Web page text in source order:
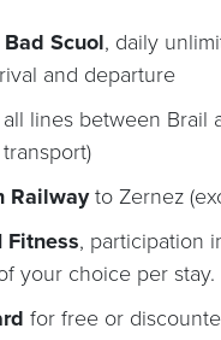
Scuol, daily
and departure
all lines between Brail
Railwayto Zernez
Fitness, participation
your choice per stay.
for free or